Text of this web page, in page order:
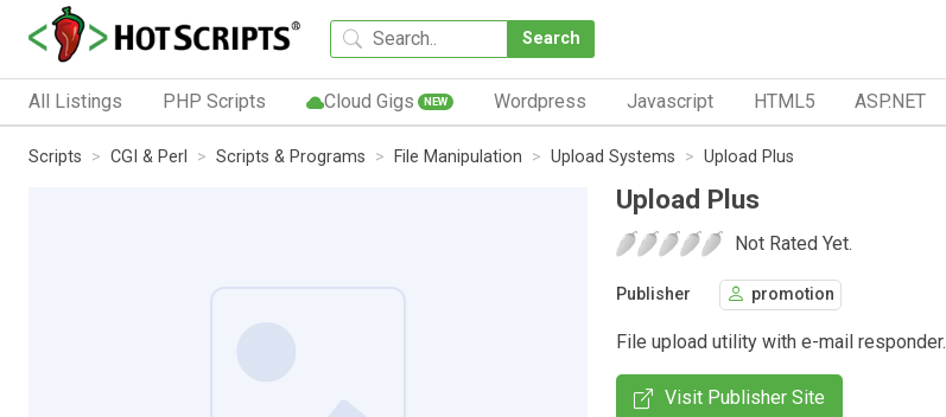
Search
All Listings PHP Scripts Cloud Gigs NEW Wordpress Javascript HTML5 ASP.NET
Scripts CGI & Perl Scripts & Programs File Manipulation Upload Systems Upload Plus
Upload Plus
Not Rated Yet.
Publisher promotion
File upload utility with e-mail responder.
Visit Publisher Site